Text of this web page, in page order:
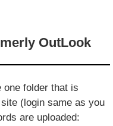
OutLook
one folder that is
site (login same as you
are uploaded: